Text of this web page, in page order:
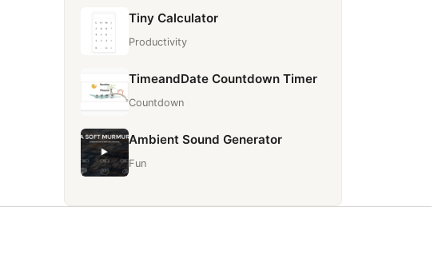
Tiny Calculator
Productivity
TimeandDate Countdown Timer
Countdown
Ambient Sound Generator
Fun